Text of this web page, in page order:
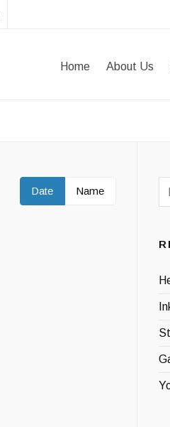
Home About Us
Date Name